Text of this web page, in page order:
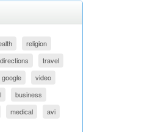
religion
directions
travel
google
video
business
medical
avi